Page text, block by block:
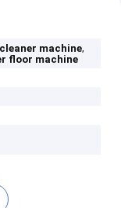
machine,
floor machine